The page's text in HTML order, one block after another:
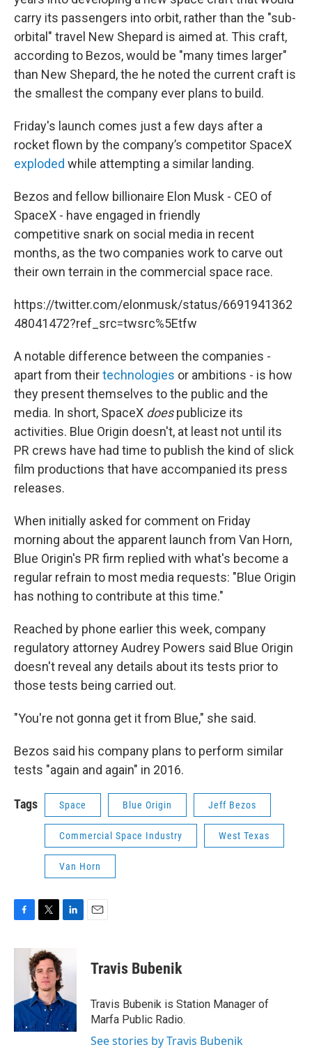
carry its passengers into orbit, rather than the "sub-
orbital" travel New Shepard is aimed at. This craft,
according to Bezos, would be "many times larger"
than New Shepard, the he noted the current craft is
the smallest the company ever plans to build.
Friday's launch comes just a few days after a
rocket flown by the company’s competitor SpaceX
exploded while attempting a similar landing.
Bezos and fellow billionaire Elon Musk - CEO of
SpaceX - have engaged in friendly
competitive snark on social media in recent
months, as the two companies work to carve out
their own terrain in the commercial space race.
https://twitter.com/elonmusk/status/6691941362
48041472?ref_src=twsrc%5Etfw
A notable difference between the companies -
apart from theirtechnologies or ambitions - is how
they present themselves to the public and the
media. In short, SpaceX doespublicize its
activities. Blue Origin doesn't, at least not until its
PR crews have had time to publish the kind of slick
film productions that have accompanied its press
releases.
When initially asked for comment on Friday
morning about the apparent launch from Van Horn,
Blue Origin's PR firm replied with what's become a
regular refrain to most media requests: "Blue Origin
has nothing to contribute at this time."
Reached by phone earlier this week, company
regulatory attorney Audrey Powers said Blue Origin
doesn't reveal any details about its tests prior to
those tests being carried out.
"You're not gonna get it from Blue," she said.
Bezos said his company plans to perform similar
tests "again and again" in 2016.
Tags Space Blue Origin Jeff Bezos
Commercial Space Industry West Texas
Van Horn
c
o
k
i
t
t
e
r
k
e
d
I
n
Travis Bubenik
Travis Bubenik is Station Manager of
Marfa Public Radio.
See stories by Travis Bubenik